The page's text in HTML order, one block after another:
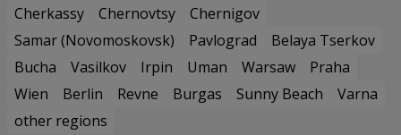
Cherkassy
Chernovtsy
Chernigov
Samar (Novomoskovsk)
Pavlograd
Belaya Tserkov
Bucha
Vasilkov Irpin Uman Warsaw
Praha
Wien
Berlin Revne Burgas Sunny Beach
Varna
other regions